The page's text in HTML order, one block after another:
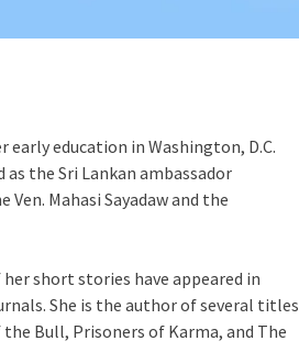
early education in Washington, D.C.
the Sri Lankan ambassador
Mahasi Sayadaw and the
short stories have appeared in
She is the author of several titles
Bull, Prisoners of Karma, and The